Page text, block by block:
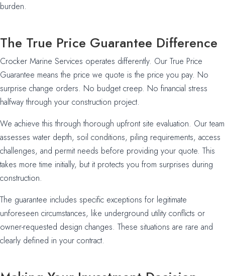
burden.
The True Price Guarantee Difference
Crocker Marine Services operates differently. Our True Price
Guarantee means the price we quote is the price you pay. No
surprise change orders. No budget creep. No financial stress
halfway through your construction project.
We achieve this through thorough upfront site evaluation. Our team
assesses water depth, soil conditions, piling requirements, access
challenges, and permit needs before providing your quote. This
takes more time initially, but it protects you from surprises during
construction.
The guarantee includes specific exceptions for legitimate
unforeseen circumstances, like underground utility conflicts or
owner-requested design changes. These situations are rare and
clearly defined in your contract.